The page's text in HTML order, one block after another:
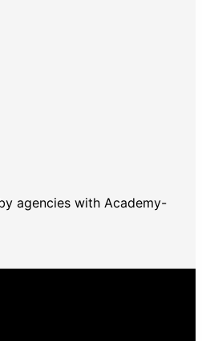
agencies with Academy-